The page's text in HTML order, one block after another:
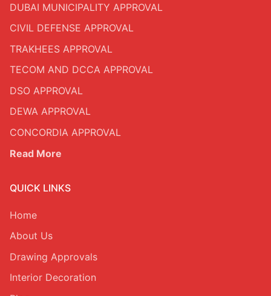
DUBAI MUNICIPALITY APPROVAL
CIVIL DEFENSE APPROVAL
TRAKHEES APPROVAL
TECOM AND DCCA APPROVAL
DSO APPROVAL
DEWA APPROVAL
CONCORDIA APPROVAL
Read More
QUICK LINKS
Home
About Us
Drawing Approvals
Interior Decoration